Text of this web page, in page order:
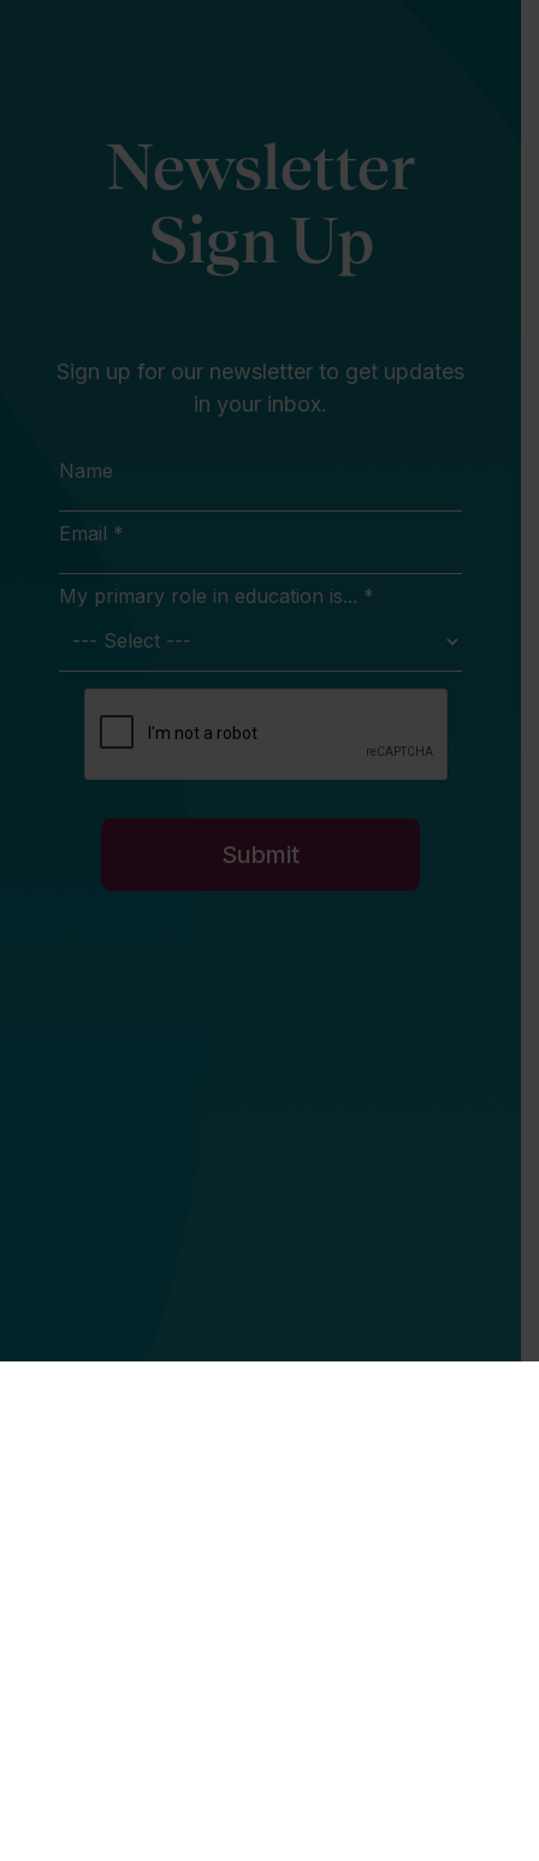
Newsletter
Sign Up
Sign up for our newsletter to get updates
in your inbox.
Name
Email *
My primary role in education is... *